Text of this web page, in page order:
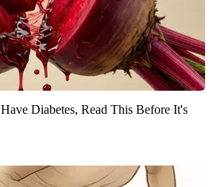
Diabetes, Read This Before It's